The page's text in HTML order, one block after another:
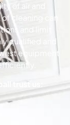
of air and
cleaning can
and limit
qualified and
equipment
trust us: